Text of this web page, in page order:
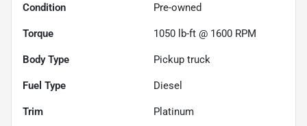
Condition Pre-owned
Torque 1050 lb-ft @ 1600 RPM
Body Type Pickup truck
Fuel Type Diesel
Trim Platinum